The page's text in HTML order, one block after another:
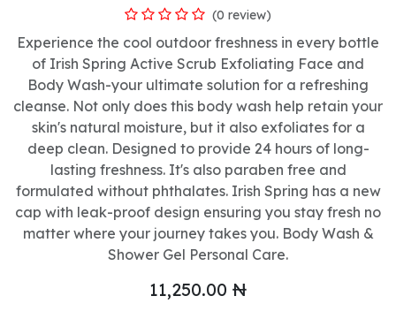
(0 review)
Experience the cool outdoor freshness in every bottle
of Irish Spring Active Scrub Exfoliating Face and
Body Wash-your ultimate solution for a refreshing
cleanse. Not only does this body wash help retain your
skin's natural moisture, but it also exfoliates for a
deep clean. Designed to provide 24 hours of long-
lasting freshness. It's also paraben free and
formulated without phthalates. Irish Spring has a new
cap with leak-proof design ensuring you stay fresh no
matter where your journey takes you. Body Wash &
Shower Gel Personal Care.
11,250.00 ₦